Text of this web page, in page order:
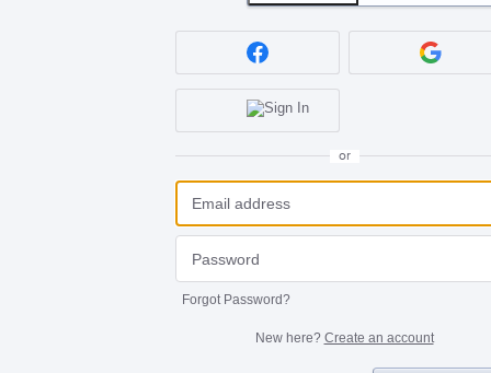
or
Forgot Password?
New here? Create an account